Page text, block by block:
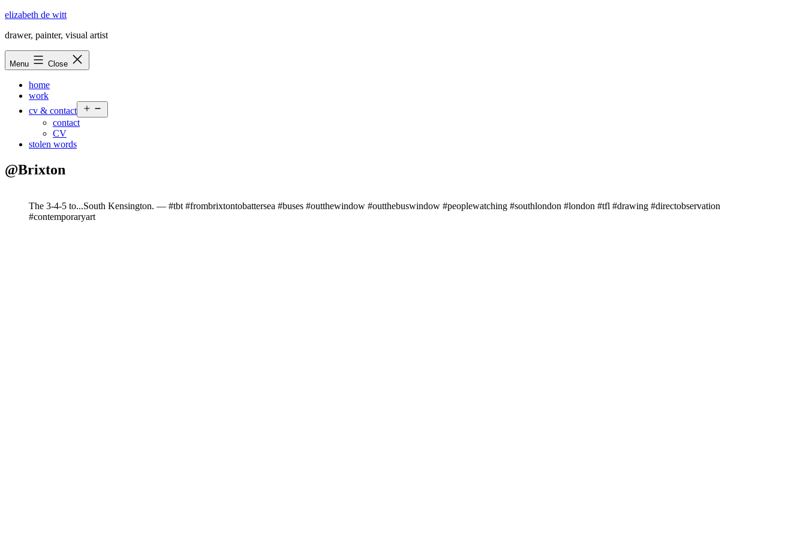
Skip
content
elizabeth de witt
drawer, painter, visual artist
Menu Close
home
work
cv & contact
menu
contact
CV
stolen words
@Brixton
The 3-4-5 to...South Kensington. — #tbt #frombrixtontobattersea #buses #outthewindow #outthebuswindow #peoplewatching #southlondon #london #tfl #drawing #directobservation
#contemporaryart